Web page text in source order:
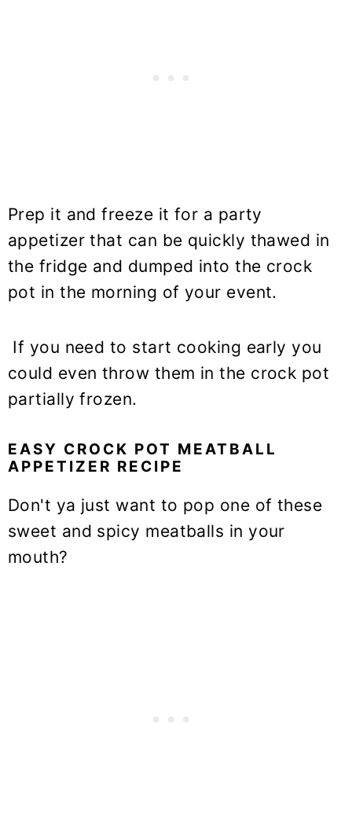
Prep it and freeze it for a party
appetizer that can be quickly thawed in
the fridge and dumped into the crock
pot in the morning of your event.
If you need to start cooking early you
could even throw them in the crock pot
partially frozen.
EASY CROCK POT MEATBALL
APPETIZER RECIPE
Don't ya just want to pop one of these
sweet and spicy meatballs in your
mouth?